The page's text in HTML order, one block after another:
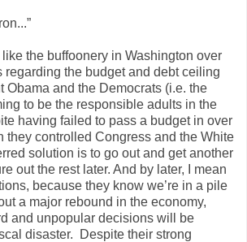
like the buffoonery in Washington over
regarding the budget and debt ceiling
Obama and the Democrats (i.e. the
to be the responsible adults in the
having failed to pass a budget in over
they controlled Congress and the White
solution is to go out and get another
out the rest later. And by later, I mean
because they know we’re in a pile
a major rebound in the economy,
and unpopular decisions will be
disaster. Despite their strong